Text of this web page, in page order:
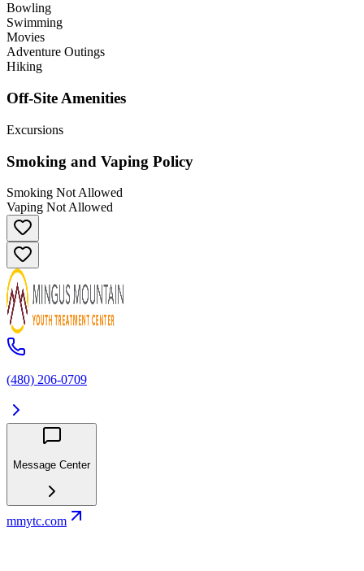
Bowling
Swimming
Movies
Adventure Outings
Hiking
Off-Site Amenities
Excursions
Smoking and Vaping Policy
Smoking Not Allowed
Vaping Not Allowed
(480) 206-0709
Message Center
mmytc.com